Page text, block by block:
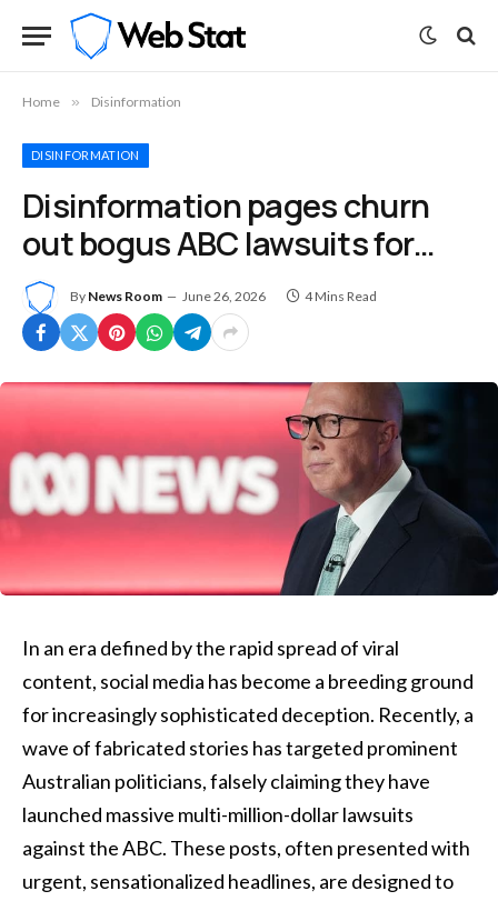
Home » Disinformation
DISINFORMATION
Disinformation pages churn
out bogus ABC lawsuits for…
By News Room June 26, 2026 4 Mins Read
In an era defined by the rapid spread of viral
content, social media has become a breeding ground
for increasingly sophisticated deception. Recently, a
wave of fabricated stories has targeted prominent
Australian politicians, falsely claiming they have
launched massive multi-million-dollar lawsuits
against the ABC. These posts, often presented with
urgent, sensationalized headlines, are designed to